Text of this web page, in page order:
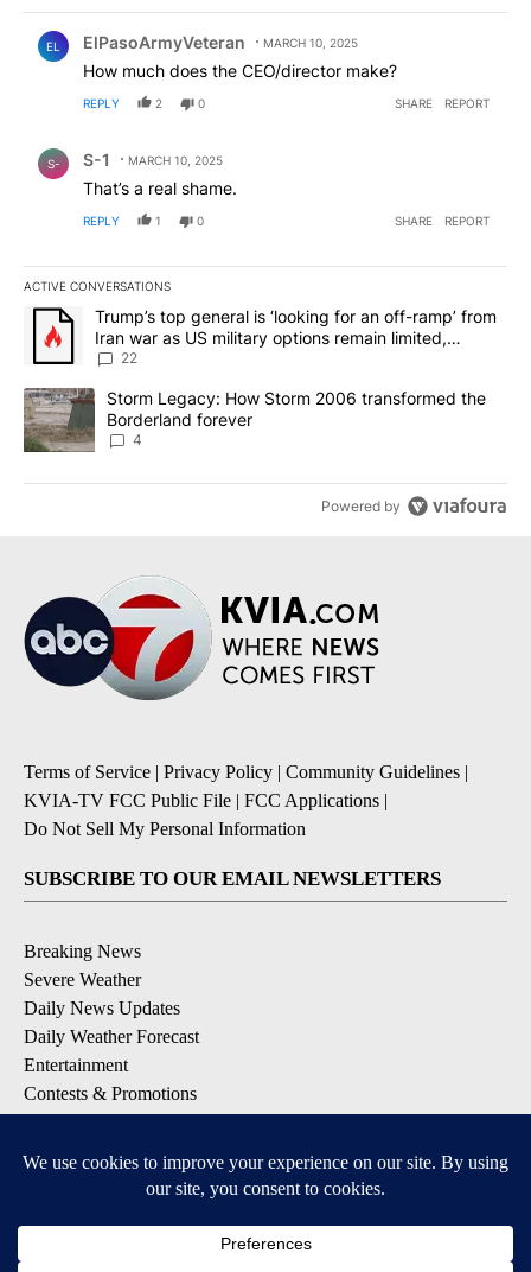
EL ElPasoArmyVeteran MARCH 10, 2025
How much does the CEO/director make?
REPLY 2 0 SHARE REPORT
S- S-1 MARCH 10, 2025
That’s a real shame.
REPLY 1 0 SHARE REPORT
ACTIVE CONVERSATIONS
The following is a list of the most commented articles in the last
A trending article titled "Trump’s top general is ‘looking for an
Trump’s top general is ‘looking for an off-ramp’ from
Iran war as US military options remain limited,
sources say
22
A trending article titled "Storm Legacy: How Storm 2006
Storm Legacy: How Storm 2006 transformed the
Borderland forever
4
Powered by
Terms of Service | Privacy Policy | Community Guidelines |
KVIA-TV FCC Public File | FCC Applications |
Do Not Sell My Personal Information
SUBSCRIBE TO OUR EMAIL NEWSLETTERS
Breaking News
Severe Weather
Daily News Updates
Daily Weather Forecast
Entertainment
Contests & Promotions